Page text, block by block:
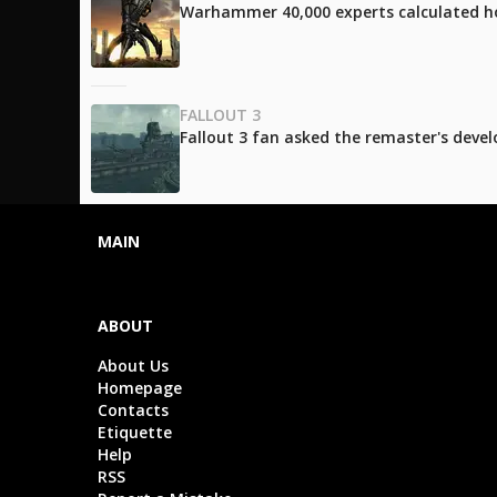
Warhammer 40,000 experts calculated
FALLOUT 3
Fallout 3 fan asked the remaster's
MAIN
ABOUT
About Us
Homepage
Contacts
Etiquette
Help
RSS